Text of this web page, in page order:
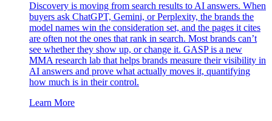
Discovery is moving from search results to AI answers. When
buyers ask ChatGPT, Gemini, or Perplexity, the brands the
model names win the consideration set, and the pages it cites
are often not the ones that rank in search. Most brands can’t
see whether they show up, or change it. GASP is a new
MMA research lab that helps brands measure their visibility in
AI answers and prove what actually moves it, quantifying
how much is in their control.
Learn More